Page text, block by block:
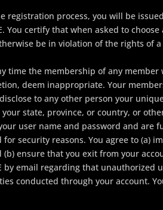
registration process, you will be
certify that when asked to
be in violation of the rights of
time the membership of any
deem inappropriate. Your
to any other person your
state, province, or country, or
user name and password and are
security reasons. You agree to (a)
ensure that you exit from your
email regarding that unauthorized
conducted through your account.